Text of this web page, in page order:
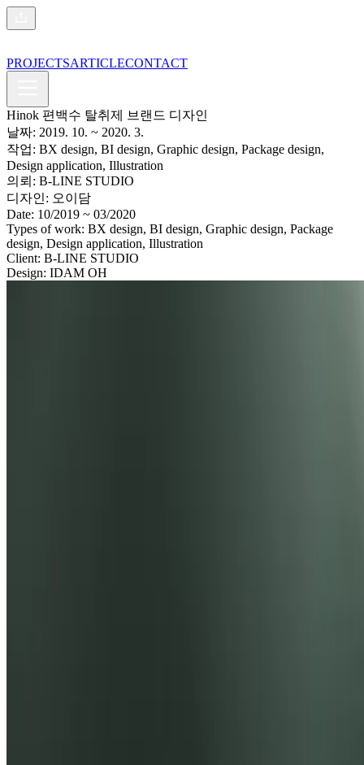
PROJECTSARTICLECONTACT
Hinok 편백수 탈취제 브랜드 디자인
날짜: 2019. 10. ~ 2020. 3.
작업: BX design, BI design, Graphic design, Package design,
Design application, Illustration
의뢰: B-LINE STUDIO
디자인: 오이담
Date: 10/2019 ~ 03/2020
Types of work: BX design, BI design, Graphic design, Package
design, Design application, Illustration
Client: B-LINE STUDIO
Design: IDAM OH